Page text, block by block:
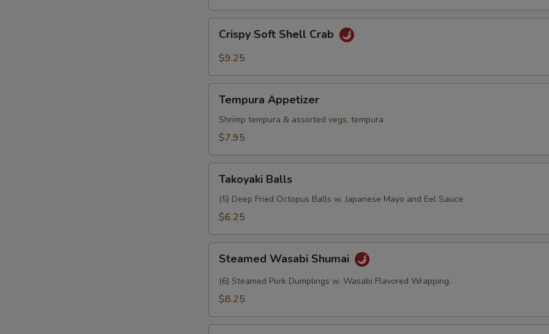
Soft
Shell
Crispy Soft Shell Crab
$9.25
Appetizer
Tempura Appetizer
Shrimp tempura & assorted vegs, tempura
$7.95
Balls
Takoyaki Balls
(5) Deep Fried Octopus Balls w. Japanese Mayo and Eel Sauce
$6.25
Wasabi
Shumai
Steamed Wasabi Shumai
(6) Steamed Pork Dumplings w. Wasabi Flavored Wrapping.
$8.25